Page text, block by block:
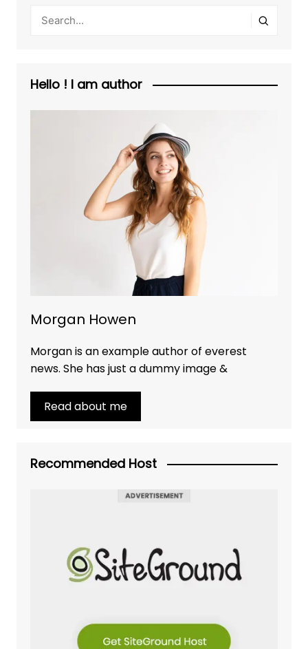
Hello ! I am author
Morgan Howen
Morgan is an example author of everest
news. She has just a dummy image &
Read about me
Recommended Host